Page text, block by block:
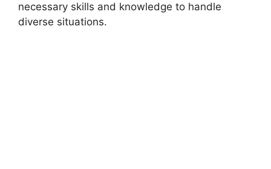
necessary skills and knowledge to handle
diverse situations.